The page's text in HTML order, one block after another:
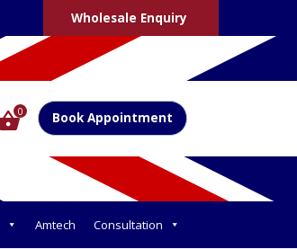
Wholesale Enquiry
0 Book Appointment
Amtech Consultation